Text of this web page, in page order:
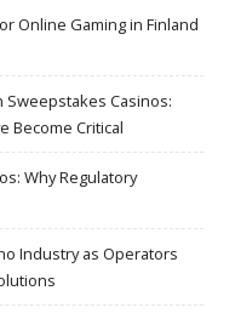
Online Gaming in Finland
Casinos:
Become Critical
Why Regulatory
Industry as Operators